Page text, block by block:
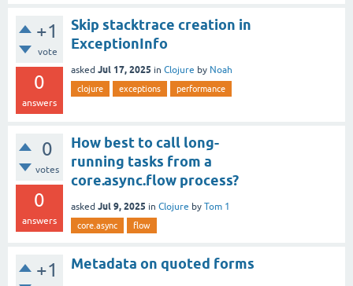
+1
vote
0
answers
Skip stacktrace creation in
ExceptionInfo
asked Jul 17, 2025 in Clojure by Noah
clojure exceptions performance
0
votes
0
answers
How best to call long-
running tasks from a
core.async.flow process?
asked Jul 9, 2025 in Clojure by Tom 1
core.async flow
+1 Metadata on quoted forms